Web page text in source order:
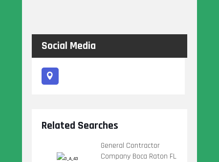
Social Media
Related Searches
General Contractor
Company Boca Raton FL